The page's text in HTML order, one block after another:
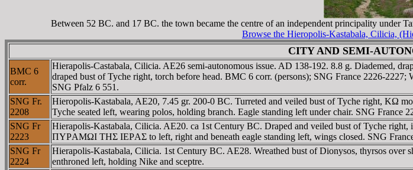
Between 52 BC. and 17 BC. the town became the centre of an independent principality under
Browse the Hieropolis-Kastabala, Cilicia,
CITY AND SEMI-
BMC 6
corr.
Hierapolis-Castabala, Cilicia. AE26 semi-autonomous issue. AD 138-192. 8.8 g. Diademed,
draped bust of Tyche right, torch before head. BMC 6 corr. (persons); SNG France 2226-
SNG Pfalz 6 551.
SNG Fr.
2208
Hieropolis-Kastabala, AE20, 7.45 gr. 200-0 BC. Turreted and veiled bust of Tyche right,
Tyche seated left, wearing polos, holding branch. Eagle standing left under chair. SNG France
SNG Fr
2223
Hierapolis-Kastabala, Cilicia. AE20. ca 1st Century BC. Draped and veiled bust of Tyche
ΠYΡAMΩI THΣ IEΡAΣ to left, right and beneath eagle standing left, wings closed. SNG
SNG Fr
2224
Hierapolis-Kastabala, Cilicia. 1st Century BC. AE28. Wreathed bust of Dionysos, thyrsos
enthroned left, holding Nike and sceptre.